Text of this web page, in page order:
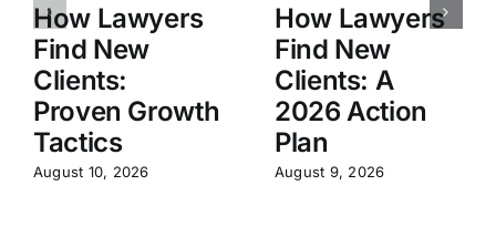
How Lawyers
Find New
Clients:
Proven Growth
Tactics
August 10, 2026
How Lawyers
Find New
Clients: A
2026 Action
Plan
August 9, 2026